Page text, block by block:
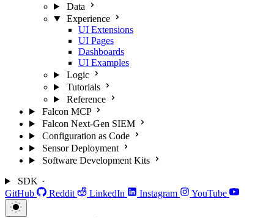
Data
Experience
UI Extensions
UI Pages
Dashboards
UI Examples
Logic
Tutorials
Reference
Falcon MCP
Falcon Next-Gen SIEM
Configuration as Code
Sensor Deployment
Software Development Kits
SDK
GitHub
Reddit LinkedIn Instagram YouTube